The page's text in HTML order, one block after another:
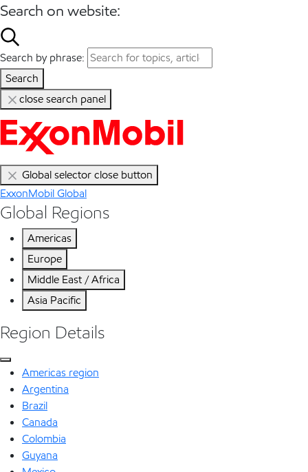
Search on website:
Search by phrase:
Search
close search panel
Global selector close button
ExxonMobil Global
Global Regions
Americas
Europe
Middle East / Africa
Asia Pacific
Region Details
Americas region
Argentina
Brazil
Canada
Colombia
Guyana